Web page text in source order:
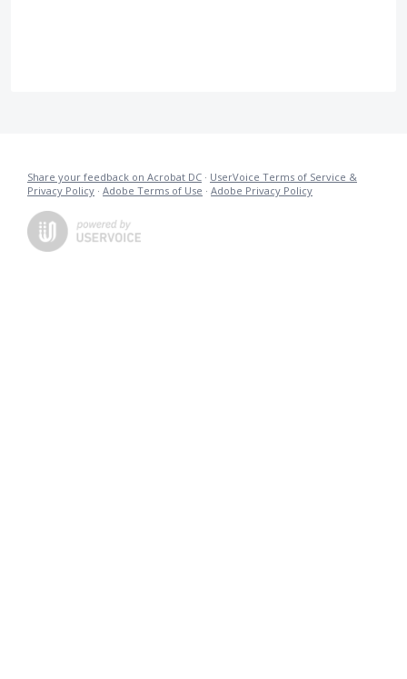
Share your feedback on Acrobat DC · UserVoice Terms of Service &
Privacy Policy · Adobe Terms of Use · Adobe Privacy Policy